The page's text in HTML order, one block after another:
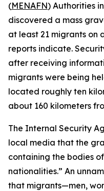
(MENAFN) Authorities
discovered a mass
at least 21 migrants on
reports indicate.
after receiving
migrants were being
located roughly ten
about 160 kilometers
The Internal Security
local media that the
containing the bodies
nationalities.” An
that migrants—men,